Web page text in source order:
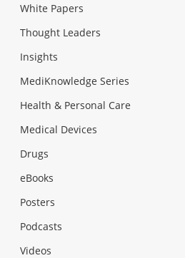
White Papers
Thought Leaders
Insights
MediKnowledge Series
Health & Personal Care
Medical Devices
Drugs
eBooks
Posters
Podcasts
Videos